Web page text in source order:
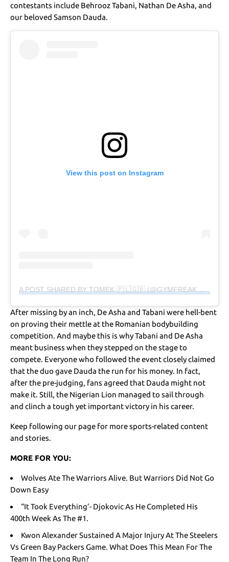
contestants include Behrooz Tabani, Nathan De Asha, and
our beloved Samson Dauda.
View this post on Instagram
A POST SHARED BY TOMEK 🇵🇱🇬🇧 (@GYMFREAK.MEDIA)
After missing by an inch, De Asha and Tabani were hell-bent
on proving their mettle at the Romanian bodybuilding
competition. And maybe this is why Tabani and De Asha
meant business when they stepped on the stage to
compete. Everyone who followed the event closely claimed
that the duo gave Dauda the run for his money. In fact,
after the pre-judging, fans agreed that Dauda might not
make it. Still, the Nigerian Lion managed to sail through
and clinch a tough yet important victory in his career.
Keep following our page for more sports-related content
and stories.
MORE FOR YOU:
Wolves Ate The Warriors Alive. But Warriors Did Not Go
Down Easy
“It Took Everything’- Djokovic As He Completed His
400th Week As The #1.
Kwon Alexander Sustained A Major Injury At The Steelers
Vs Green Bay Packers Game. What Does This Mean For The
Team In The Long Run?